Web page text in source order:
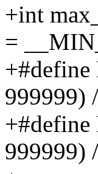
+int
=
999999)
999999)